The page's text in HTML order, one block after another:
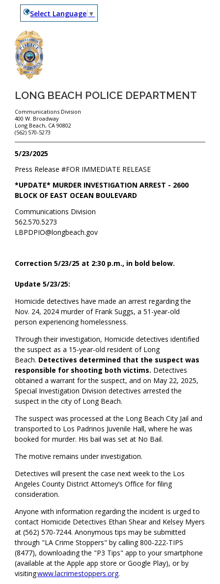
Select Language ▼
LONG BEACH POLICE DEPARTMENT
Communications Division
400 W. Broadway
Long Beach, CA 90802
(562) 570-5273
5/23/2025
FOR IMMEDIATE RELEASE
Press Release #
*UPDATE* MURDER INVESTIGATION ARREST - 2600
BLOCK OF EAST OCEAN BOULEVARD
Communications Division
562.570.5273
LBPDPIO@longbeach.gov
Correction 5/23/25 at 2:30 p.m., in bold below.
Update 5/23/25:
Homicide detectives have made an arrestregardingthe
Nov. 24, 2024 murder of Frank Suggs, a 51-year-old
personexperiencinghomelessness.
Through their investigation, Homicide detectivesidentified
the suspect as a 15-year-old resident of Long
Beach. Detectives determined that the suspect was
responsible for shooting both victims. Detectives
obtained a warrant for the suspect, and on May 22, 2025,
Special Investigation Division detectives arrested the
suspect in the city of Long Beach.
The suspect was processed at the Long Beach City Jail and
transported to Los Padrinos Juvenile Hall, where he was
booked for murder. His bail was set at No Bail.
The motiveremains under investigation.
Detectives will present the casenext weekto the Los
Angeles County District Attorney’s Office for filing
consideration.
Anyone with informationregardingthe incident is urged to
contact Homicide Detectives EthanShear and Kelsey Myers
at (562) 570-7244. Anonymous tips may besubmitted
through "LA Crime Stoppers" by calling 800-222-TIPS
(8477), downloading the "P3 Tips" app to your smartphone
(available at the Apple app store or Google Play), or by
visitingwww.lacrimestoppers.org.